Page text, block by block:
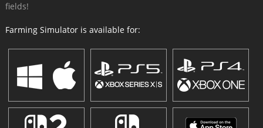
fields!
Farming Simulator is available for: